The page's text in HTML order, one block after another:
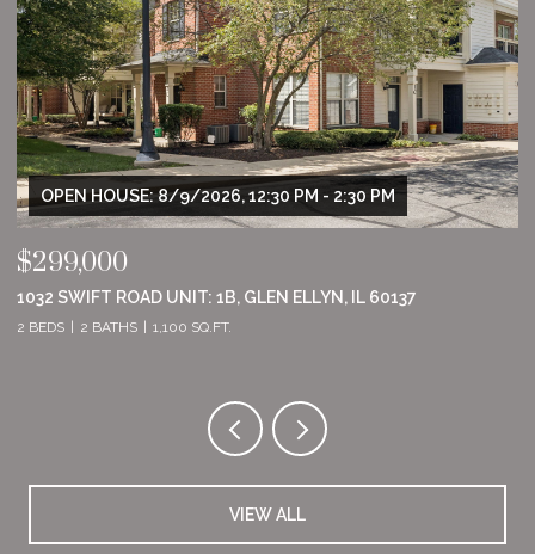
PM - 2:30 PM
ELLYN, IL 60137
OPEN HOUSE: 8/9/2026,
8801 WILLOW LANE, MOKENA, IL
VIEW ALL